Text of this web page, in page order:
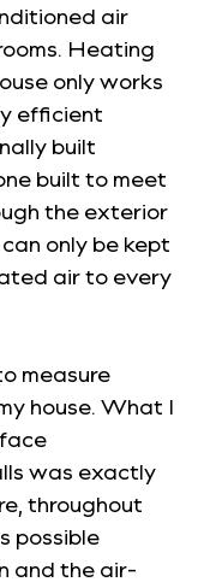
air
Heating
only works
efficient
built
built to meet
the exterior
only be kept
air to every
measure
house. What I
was exactly
throughout
possible
and the air-